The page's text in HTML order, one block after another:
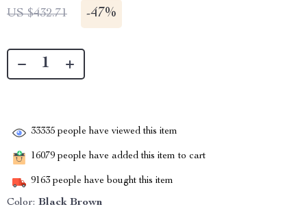
US $432.71 -47%
33335 people have viewed this item
16079 people have added this item to cart
9163 people have bought this item
Color: Black Brown